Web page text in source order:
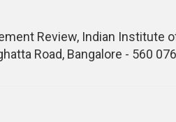
Review, Indian Institute
Road, Bangalore - 560 076